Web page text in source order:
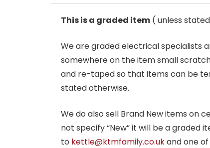
This is a graded item ( unless
We are graded electrical specialists
somewhere on the item small
and re-taped so that items can be
stated otherwise.
We do also sell Brand New items on
not specify “New” it will be a graded
to kettle@ktmfamily.co.ukand one